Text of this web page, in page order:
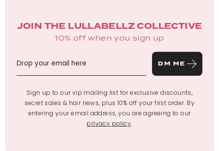
JOIN THE LULLABELLZ COLLECTIVE
10% off when you sign up
DM ME
Sign up to our vip mailing list for exclusive discounts,
secret sales & hair news, plus 10% off your first order. By
entering your email address, you are agreeing to our
privacy policy.